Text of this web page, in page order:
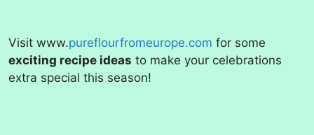
Visit www.pureflourfromeurope.com for some
exciting recipe ideas to make your celebrations
extra special this season!